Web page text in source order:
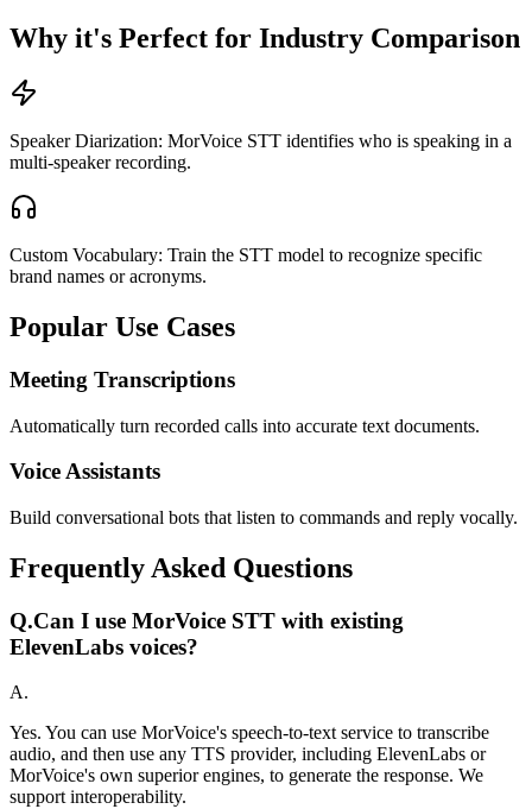
Why it's Perfect for Industry Comparison
Speaker Diarization: MorVoice STT identifies who is speaking in a
multi-speaker recording.
Custom Vocabulary: Train the STT model to recognize specific
brand names or acronyms.
Popular Use Cases
Meeting Transcriptions
Automatically turn recorded calls into accurate text documents.
Voice Assistants
Build conversational bots that listen to commands and reply vocally.
Frequently Asked Questions
Q.Can I use MorVoice STT with existing
ElevenLabs voices?
A.
Yes. You can use MorVoice's speech-to-text service to transcribe
audio, and then use any TTS provider, including ElevenLabs or
MorVoice's own superior engines, to generate the response. We
support interoperability.